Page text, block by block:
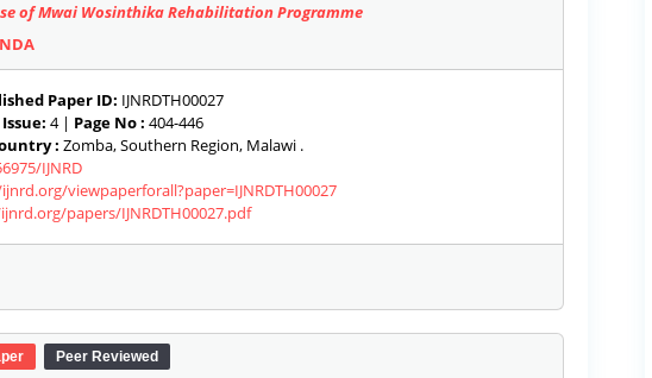
of Mwai Wosinthika Rehabilitation Programme
Paper ID: IJNRDTH00027
Issue: 4 | Page No : 404-446
: Zomba, Southern Region, Malawi .
IJNRD
viewpaperforall?paper=IJNRDTH00027
papers/IJNRDTH00027.pdf
Peer Reviewed